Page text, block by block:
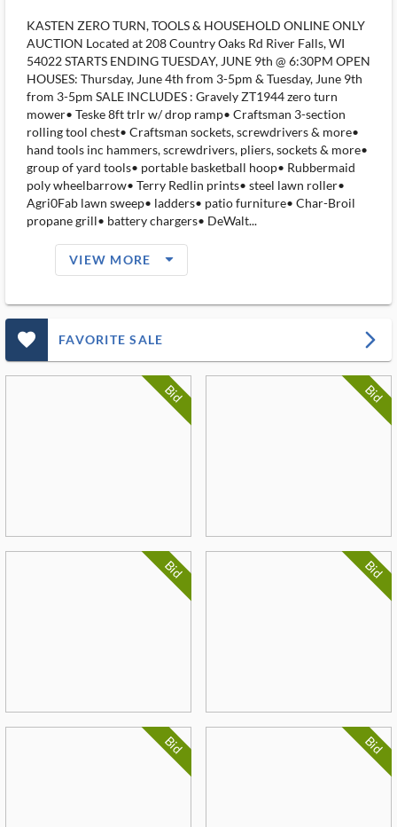
KASTEN ZERO TURN, TOOLS & HOUSEHOLD ONLINE ONLY
AUCTION Located at 208 Country Oaks Rd River Falls, WI
54022 STARTS ENDING TUESDAY, JUNE 9th @ 6:30PM OPEN
HOUSES: Thursday, June 4th from 3-5pm & Tuesday, June 9th
from 3-5pm SALE INCLUDES : Gravely ZT1944 zero turn
mower• Teske 8ft trlr w/ drop ramp• Craftsman 3-section
rolling tool chest• Craftsman sockets, screwdrivers & more•
hand tools inc hammers, screwdrivers, pliers, sockets & more•
group of yard tools• portable basketball hoop• Rubbermaid
poly wheelbarrow• Terry Redlin prints• steel lawn roller•
Agri0Fab lawn sweep• ladders• patio furniture• Char-Broil
propane grill• battery chargers• DeWalt...
VIEW MORE arrow_drop_down_filled_ms
favorite_outlined_filled_ms FAVORITE SALE arrow_forward_ios
Bid Bid
Bid Bid
Bid Bid